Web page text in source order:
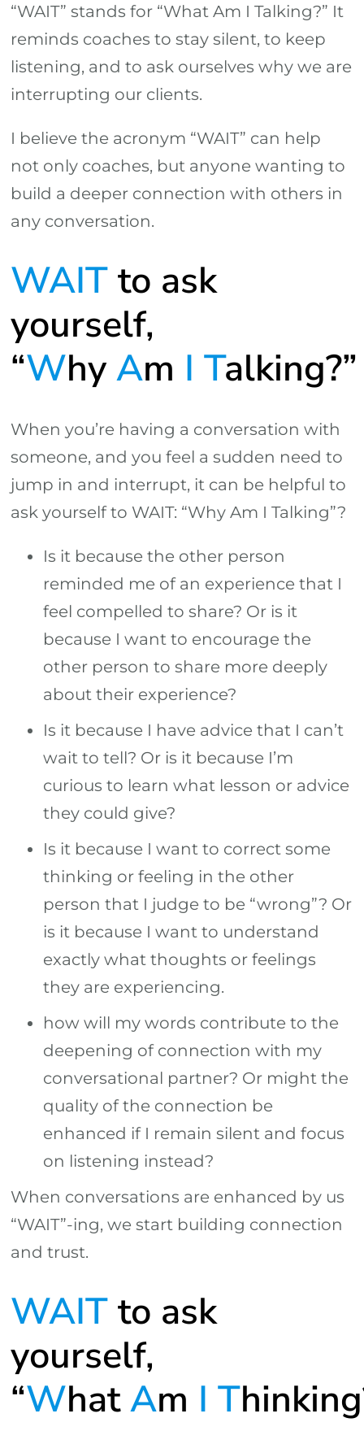
“WAIT” stands for “What Am I Talking?” It
reminds coaches to stay silent, to keep
listening, and to ask ourselves why we are
interrupting our clients.
I believe the acronym “WAIT” can help
not only coaches, but anyone wanting to
build a deeper connection with others in
any conversation.
WAITto ask
yourself,
“WhyAm I Talking?”
When you’re having a conversation with
someone, and you feel a sudden need to
jump in and interrupt, it can be helpful to
ask yourself to WAIT: “Why Am I Talking”?
Is it because the other person
reminded me of an experience that I
feel compelled to share? Or is it
because I want to encourage the
other person to share more deeply
about their experience?
Is it because I have advice that I can’t
wait to tell? Or is it because I’m
curious to learn what lesson or advice
they could give?
Is it because I want to correct some
thinking or feeling in the other
person that I judge to be “wrong”? Or
is it because I want to understand
exactly what thoughts or feelings
they are experiencing.
how will my words contribute to the
deepening of connection with my
conversational partner? Or might the
quality of the connection be
enhanced if I remain silent and focus
on listening instead?
When conversations are enhanced by us
“WAIT”-ing, we start building connection
and trust.
WAITto ask
yourself,
“WhatAm I T